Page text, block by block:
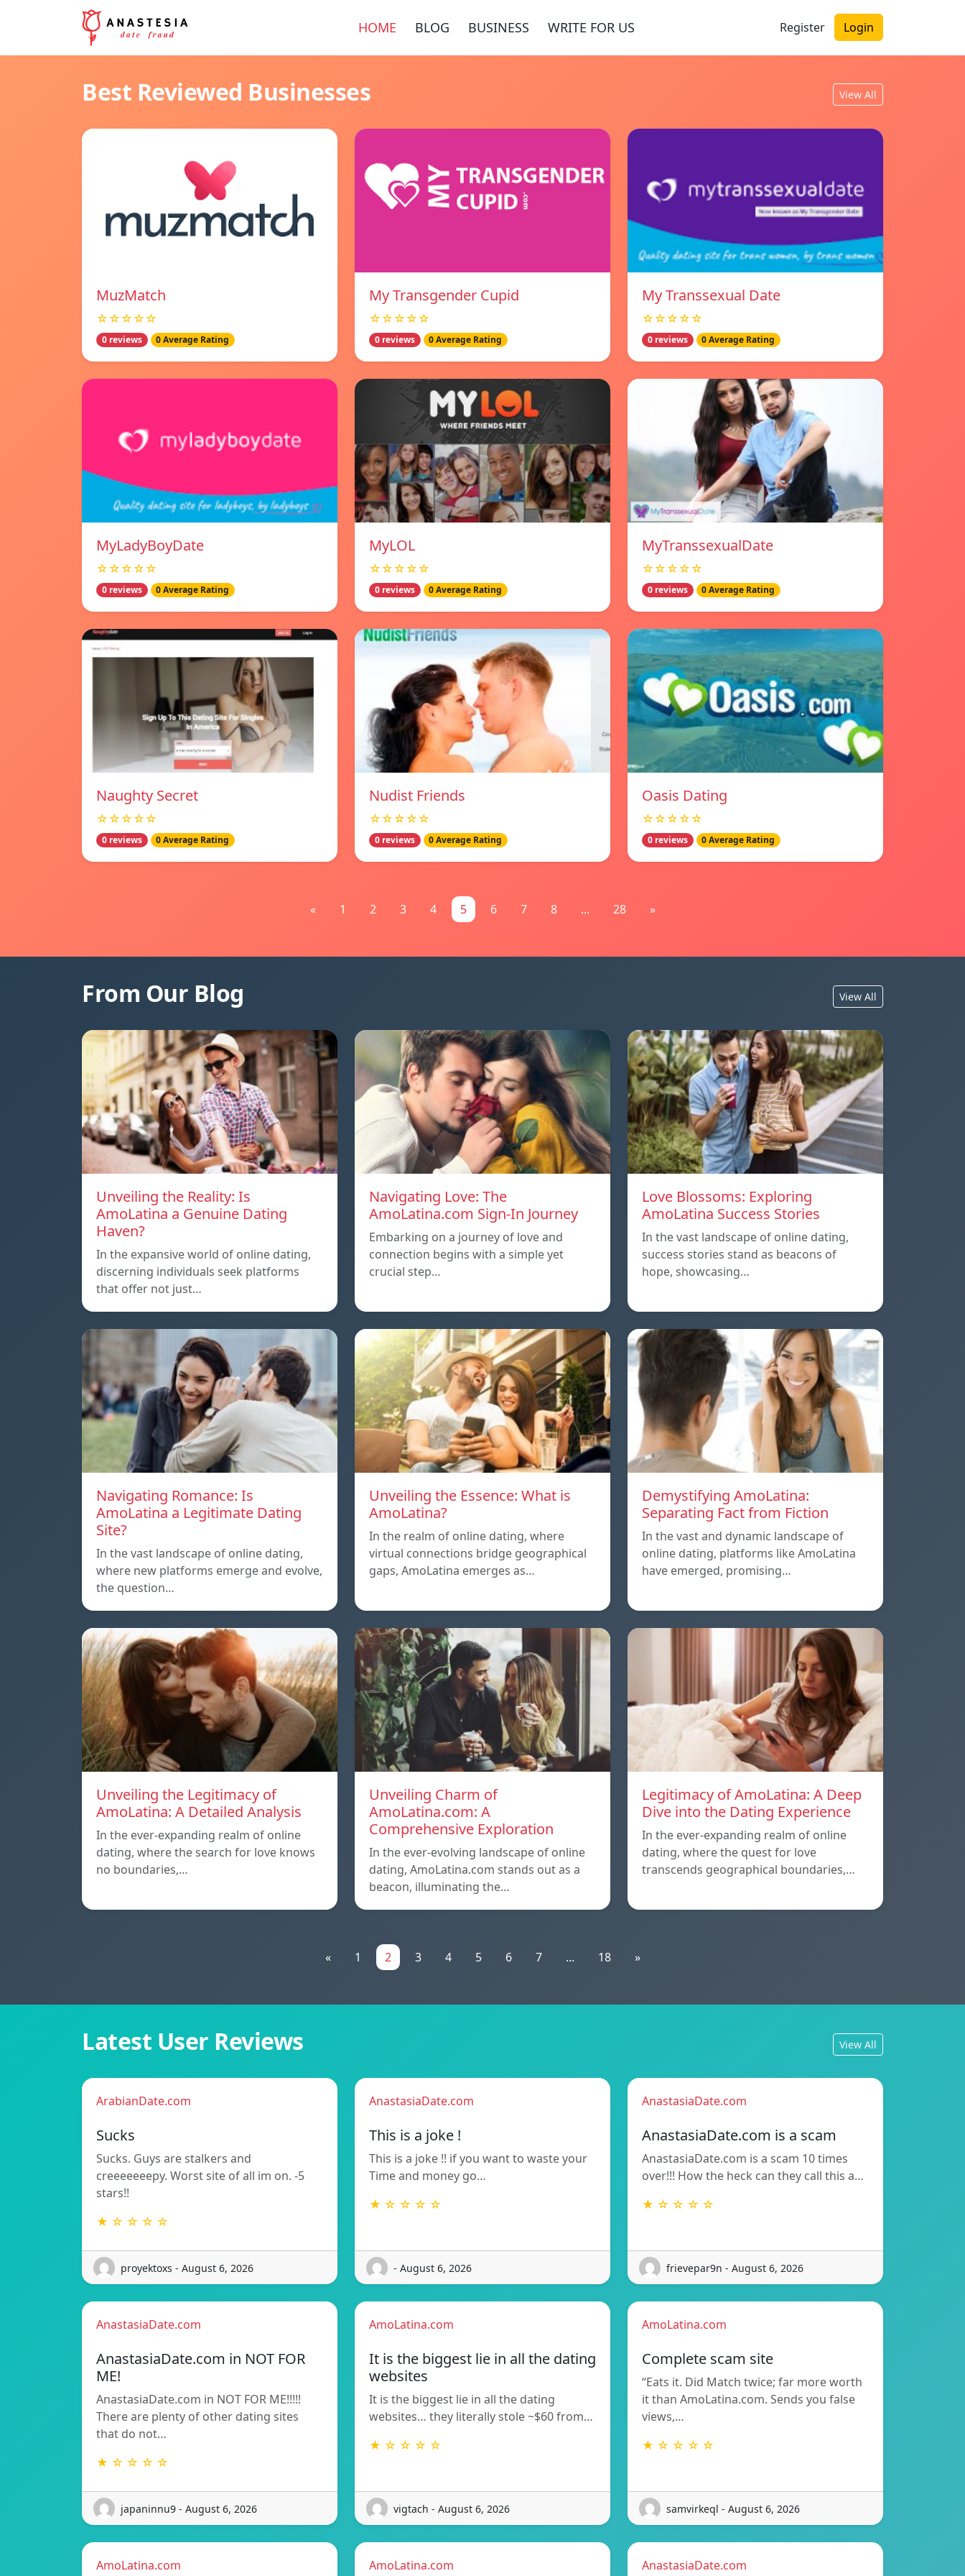
HOME BLOG BUSINESS WRITE FOR US Register Login
Best Reviewed Businesses View All
MuzMatch
☆☆☆☆☆
0 reviews 0 Average Rating
My Transgender Cupid
☆☆☆☆☆
0 reviews 0 Average Rating
My Transsexual Date
☆☆☆☆☆
0 reviews 0 Average Rating
MyLadyBoyDate
☆☆☆☆☆
0 reviews 0 Average Rating
MyLOL
☆☆☆☆☆
0 reviews 0 Average Rating
MyTranssexualDate
☆☆☆☆☆
0 reviews 0 Average Rating
Naughty Secret
☆☆☆☆☆
0 reviews 0 Average Rating
Nudist Friends
☆☆☆☆☆
0 reviews 0 Average Rating
Oasis Dating
☆☆☆☆☆
0 reviews 0 Average Rating
« 1 2 3 4 5 6 7 8 ... 28 »
From Our Blog View All
Unveiling the Reality: Is
AmoLatina a Genuine Dating
Haven?
In the expansive world of online dating,
discerning individuals seek platforms
that offer not just…
Navigating Love: The
AmoLatina.com Sign-In Journey
Embarking on a journey of love and
connection begins with a simple yet
crucial step…
Love Blossoms: Exploring
AmoLatina Success Stories
In the vast landscape of online dating,
success stories stand as beacons of
hope, showcasing…
Navigating Romance: Is
AmoLatina a Legitimate Dating
Site?
In the vast landscape of online dating,
where new platforms emerge and evolve,
the question…
Unveiling the Essence: What is
AmoLatina?
In the realm of online dating, where
virtual connections bridge geographical
gaps, AmoLatina emerges as…
Demystifying AmoLatina:
Separating Fact from Fiction
In the vast and dynamic landscape of
online dating, platforms like AmoLatina
have emerged, promising…
Unveiling the Legitimacy of
AmoLatina: A Detailed Analysis
In the ever-expanding realm of online
dating, where the search for love knows
no boundaries,…
Unveiling Charm of
AmoLatina.com: A
Comprehensive Exploration
In the ever-evolving landscape of online
dating, AmoLatina.com stands out as a
beacon, illuminating the…
Legitimacy of AmoLatina: A Deep
Dive into the Dating Experience
In the ever-expanding realm of online
dating, where the quest for love
transcends geographical boundaries,…
« 1 2 3 4 5 6 7 ... 18 »
Latest User Reviews View All
ArabianDate.com
Sucks
Sucks. Guys are stalkers and
creeeeeeepy. Worst site of all im on. -5
stars!!
★ ☆ ☆ ☆ ☆
proyektoxs - August 6, 2026
AnastasiaDate.com
This is a joke !
This is a joke !! if you want to waste your
Time and money go…
★ ☆ ☆ ☆ ☆
- August 6, 2026
AnastasiaDate.com
AnastasiaDate.com is a scam
AnastasiaDate.com is a scam 10 times
over!!! How the heck can they call this a…
★ ☆ ☆ ☆ ☆
frievepar9n - August 6, 2026
AnastasiaDate.com
AnastasiaDate.com in NOT FOR
ME!
AnastasiaDate.com in NOT FOR ME!!!!!
There are plenty of other dating sites
that do not…
★ ☆ ☆ ☆ ☆
japaninnu9 - August 6, 2026
AmoLatina.com
It is the biggest lie in all the dating
websites
It is the biggest lie in all the dating
websites… they literally stole ~$60 from…
★ ☆ ☆ ☆ ☆
vigtach - August 6, 2026
AmoLatina.com
Complete scam site
“Eats it. Did Match twice; far more worth
it than AmoLatina.com. Sends you false
views,…
★ ☆ ☆ ☆ ☆
samvirkeql - August 6, 2026
AmoLatina.com AmoLatina.com AnastasiaDate.com